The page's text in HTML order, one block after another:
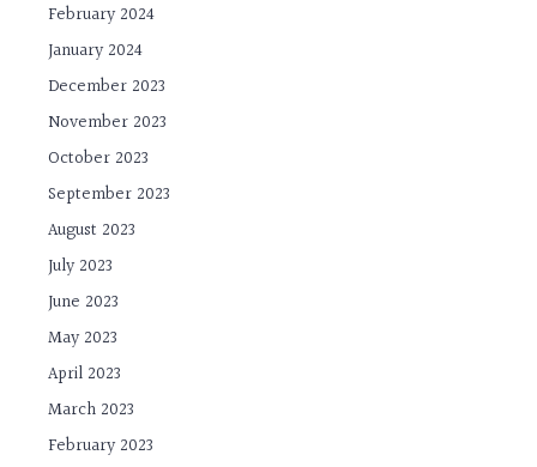
February 2024
January 2024
December 2023
November 2023
October 2023
September 2023
August 2023
July 2023
June 2023
May 2023
April 2023
March 2023
February 2023